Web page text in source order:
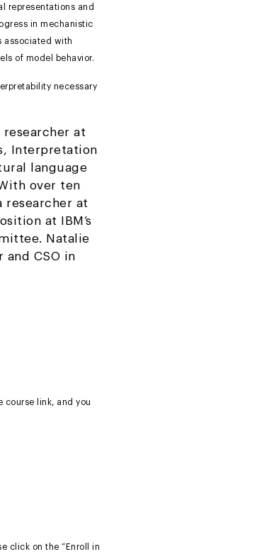
representations and
in mechanistic
associated with
of model behavior.
necessary
researcher at
Interpretation
language
over ten
researcher at
at IBM’s
Natalie
and CSO in
course link, and you
click on the “Enroll in